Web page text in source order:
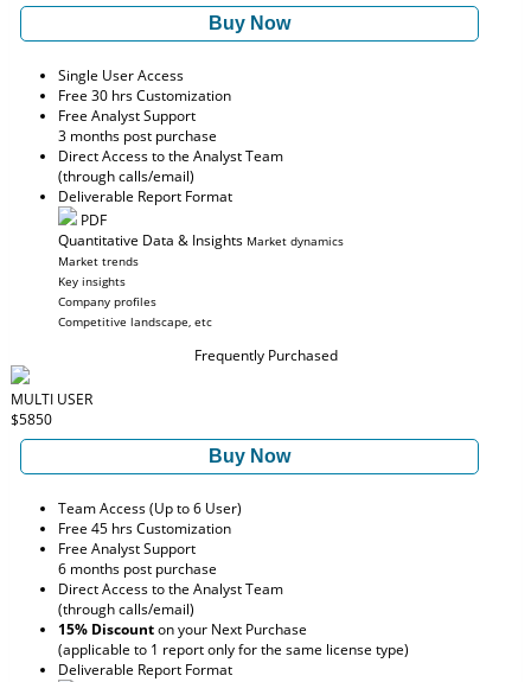
Buy Now
Single User Access
Free 30 hrs Customization
Free Analyst Support
3 months post purchase
Direct Access to the Analyst Team
(through calls/email)
Deliverable Report Format
PDF
Quantitative Data & Insights Market dynamics
Market trends
Key insights
Company profiles
Competitive landscape, etc
Frequently Purchased
MULTI USER
$5850
Buy Now
Team Access (Up to 6 User)
Free 45 hrs Customization
Free Analyst Support
6 months post purchase
Direct Access to the Analyst Team
(through calls/email)
15% Discounton your Next Purchase
(applicable to 1 report only for the same license type)
Deliverable Report Format